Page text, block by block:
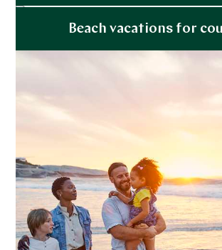
Explore
Beach vacations for